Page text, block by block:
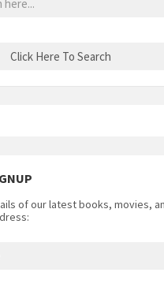
of our latest books, movies,